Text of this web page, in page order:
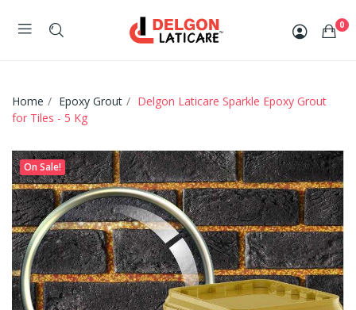
0
Home Epoxy Grout
Delgon Laticare Sparkle Epoxy Grout
for Tiles - 5 Kg
On Sale!